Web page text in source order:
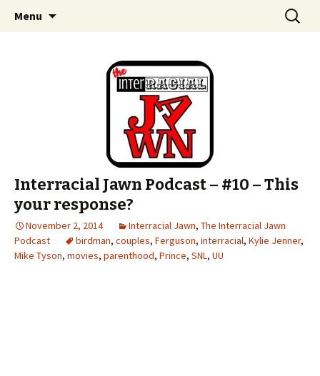
Interracial Jawn Podcast
An interracial couple discusses pop culture,
tv, movies and current events from their
unique perspectives as a very white guy and
a mostly black woman.
Menu
Search
for:
Interracial Jawn Podcast – #10 – This
your response?
November 2, 2014 Interracial Jawn, The Interracial Jawn
Podcast
birdman, couples, Ferguson, interracial, Kylie Jenner,
Mike Tyson, movies, parenthood, Prince, SNL, UU